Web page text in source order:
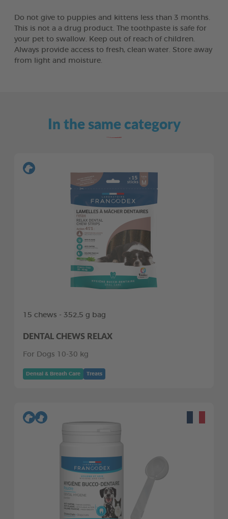
Do not give to puppies and kittens less than 3 months.
This is not a a drug product. The toothpaste is safe for
your pet to swallow. Keep out of reach of children.
Always provide access to fresh, clean water. Store away
from light and moisture.
In the same category
15 chews - 352,5 g bag
DENTAL CHEWS RELAX
For Dogs 10-30 kg
Dental & Breath Care Treats